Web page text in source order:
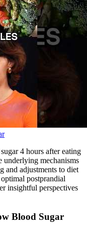
4 hours after eating
underlying mechanisms
and adjustments to diet
postprandial
insightful perspectives
Blood Sugar